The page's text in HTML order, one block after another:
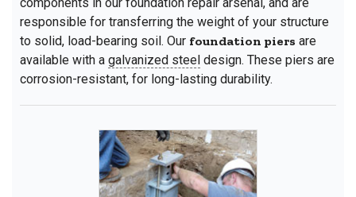
responsible for transferring the weight of your structure
to solid, load-bearing soil. Our foundation piers are
available with a galvanized steel design. These piers are
corrosion-resistant, for long-lasting durability.